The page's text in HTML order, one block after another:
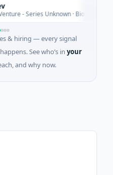
- Series Unknown · Biotechnology ·
& hiring — every signal
See who’s in your
and why now.